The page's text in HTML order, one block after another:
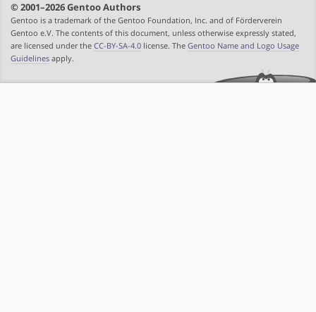
© 2001–2026 Gentoo Authors
Gentoo is a trademark of the Gentoo Foundation, Inc. and of Förderverein
Gentoo e.V. The contents of this document, unless otherwise expressly stated,
are licensed under the CC-BY-SA-4.0 license. The Gentoo Name and Logo Usage
Guidelines apply.